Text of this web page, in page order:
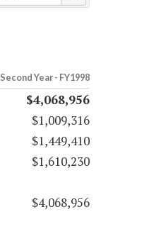
Second Year - FY1998
$4,068,956
$1,009,316
$1,449,410
$1,610,230
$4,068,956